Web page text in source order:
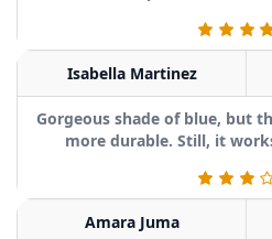
Isabella Martinez
Gorgeous shade of blue, but
more durable. Still, it
Amara Juma